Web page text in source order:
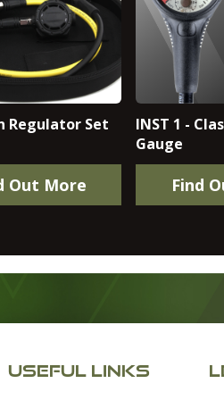
Regulator Set
Out More
INST 1 -
Gauge
Find
USEFUL LINKS